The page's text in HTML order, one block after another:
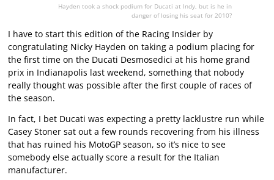
Hayden took a shock podium for Ducati at Indy, but is he in
danger of losing his seat for 2010?
I have to start this edition of the Racing Insider by
congratulating Nicky Hayden on taking a podium placing for
the first time on the Ducati Desmosedici at his home grand
prix in Indianapolis last weekend, something that nobody
really thought was possible after the first couple of races of
the season.
In fact, I bet Ducati was expecting a pretty lacklustre run while
Casey Stoner sat out a few rounds recovering from his illness
that has ruined his MotoGP season, so it’s nice to see
somebody else actually score a result for the Italian
manufacturer.